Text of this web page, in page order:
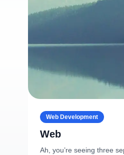
Web Development
Web
Ah, you’re seeing three